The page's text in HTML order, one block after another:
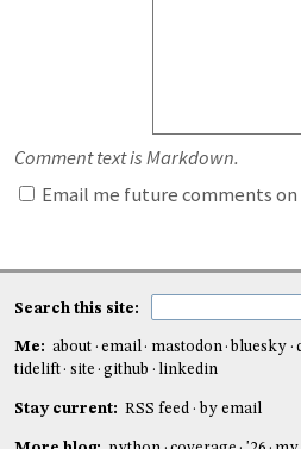
Comment text is Markdown.
Email me future comments
Search this site:
Me: about email mastodon bluesky
tidelift
site github linkedin
Stay current: RSS feed by email